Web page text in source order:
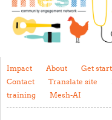
Impact
About
Get started with Mesh
Steering Committee
Contact
Impact About Get
Contact
Translate site
training
Mesh-AI